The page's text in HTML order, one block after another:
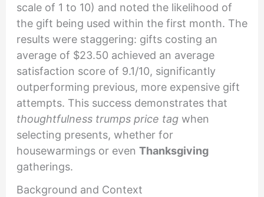
scale of 1 to 10) and noted the likelihood of
the gift being used within the first month. The
results were staggering: gifts costing an
average of $23.50 achieved an average
satisfaction score of 9.1/10, significantly
outperforming previous, more expensive gift
attempts. This success demonstrates that
thoughtfulness trumps price tagwhen
selecting presents, whether for
housewarmings or even Thanksgiving
gatherings.
Background and Context